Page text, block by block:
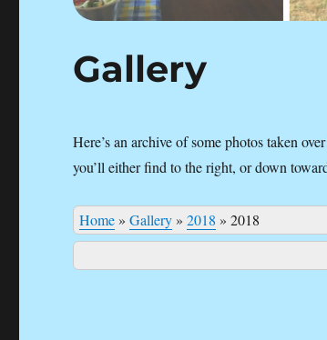
Gallery
Here’s an archive of some photos taken
you’ll either find to the right, or down
Home»Gallery»2018 »2018